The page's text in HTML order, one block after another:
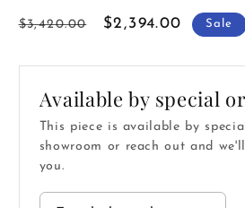
Regular
$3,420.00
Sale
$2,394.00 Sale
Available by special
This piece is available by
showroom or reach out and
you.